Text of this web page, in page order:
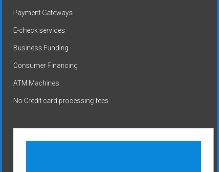
Payment Gateways
E-check services
Business Funding
Consumer Financing
ATM Machines
No Credit card processing fees